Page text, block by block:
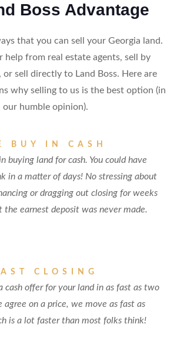
Boss Advantage
that you can sell your Georgia land.
help from real estate agents, sell by
or sell directly to Land Boss. Here are
why selling to us is the best option (in
our humble opinion).
BUY IN CASH
buying land for cash. You could have
in a matter of days! No stressing about
or dragging out closing for weeks
earnest deposit was never made.
CLOSING
cash offer for your land in as fast as two
agree on a price, we move as fast as
is a lot faster than most folks think!